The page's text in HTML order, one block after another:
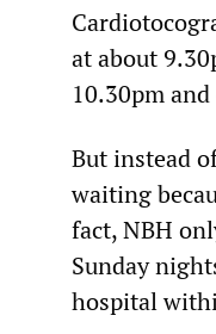
at about
10.30pm
But instead
waiting
fact, NBH
Sunday
hospital